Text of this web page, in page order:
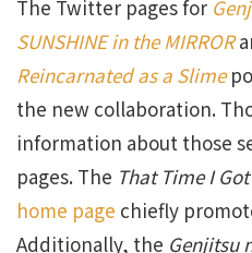
The Twitter pages for
SUNSHINE in the MIRROR
Reincarnated as a Slime
the new collaboration.
information about those
pages. The That Time I
home page chiefly
Additionally, the Genjitsu